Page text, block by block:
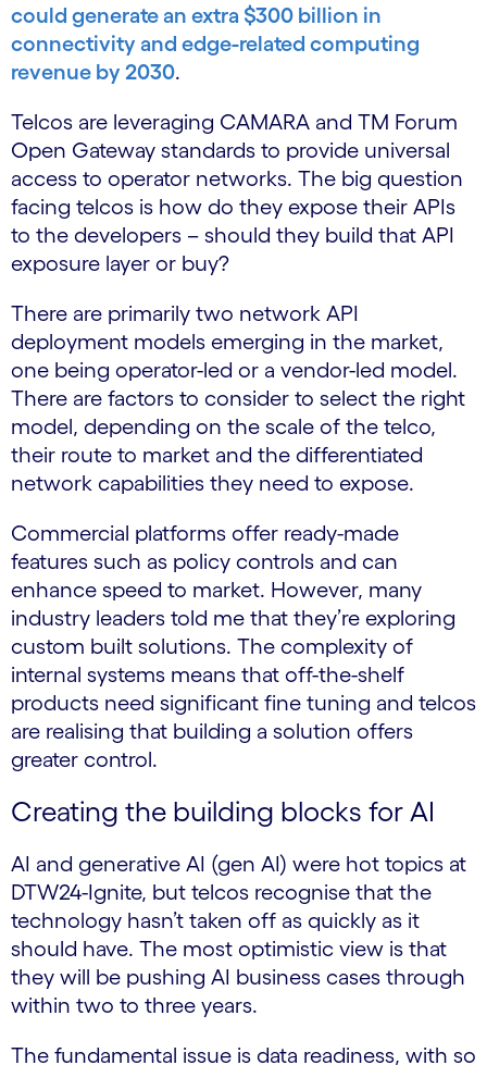
could generate an extra $300 billion in
connectivity and edge-related computing
revenue by 2030.
Telcos are leveraging CAMARA and TM Forum
Open Gateway standards to provide universal
access to operator networks. The big question
facing telcos is how do they expose their APIs
to the developers – should they build that API
exposure layer or buy?
There are primarily two network API
deployment models emerging in the market,
one being operator-led or a vendor-led model.
There are factors to consider to select the right
model, depending on the scale of the telco,
their route to market and the differentiated
network capabilities they need to expose.
Commercial platforms offer ready-made
features such as policy controls and can
enhance speed to market. However, many
industry leaders told me that they’re exploring
custom built solutions. The complexity of
internal systems means that off-the-shelf
products need significant fine tuning and telcos
are realising that building a solution offers
greater control.
Creating the building blocks for AI
AI and generative AI (gen AI) were hot topics at
DTW24-Ignite, but telcos recognise that the
technology hasn’t taken off as quickly as it
should have. The most optimistic view is that
they will be pushing AI business cases through
within two to three years.
The fundamental issue is data readiness, with so